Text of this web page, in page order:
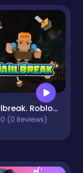
Jailbreak. Roblox jumper
0 (0 Reviews)